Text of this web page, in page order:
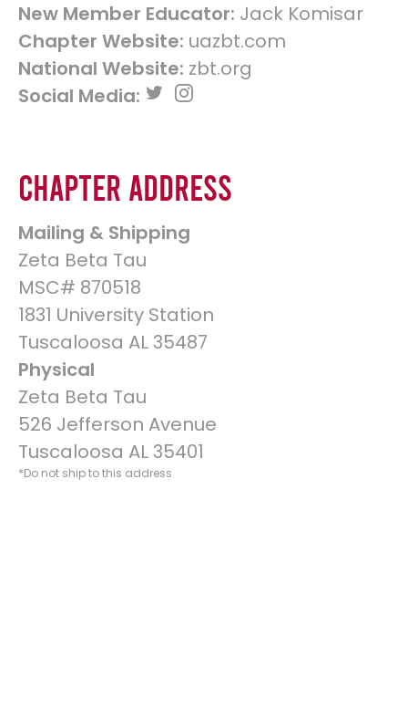
New Member Educator: Jack Komisar
Chapter Website: uazbt.com
National Website: zbt.org
Social Media:
Chapter Address
Mailing & Shipping
Zeta Beta Tau
MSC# 870518
1831 University Station
Tuscaloosa AL 35487
Physical
Zeta Beta Tau
526 Jefferson Avenue
Tuscaloosa AL 35401
*Do not ship to this address